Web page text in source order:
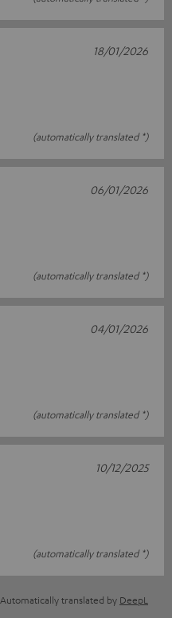
(automatically translated *)
18/01/2026
(automatically translated *)
06/01/2026
(automatically translated *)
04/01/2026
(automatically translated *)
10/12/2025
Automatically translated by DeepL